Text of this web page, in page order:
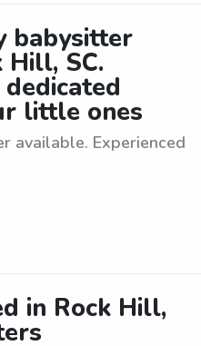
babysitter
Hill, SC.
little ones
available. Experienced
in Rock Hill,